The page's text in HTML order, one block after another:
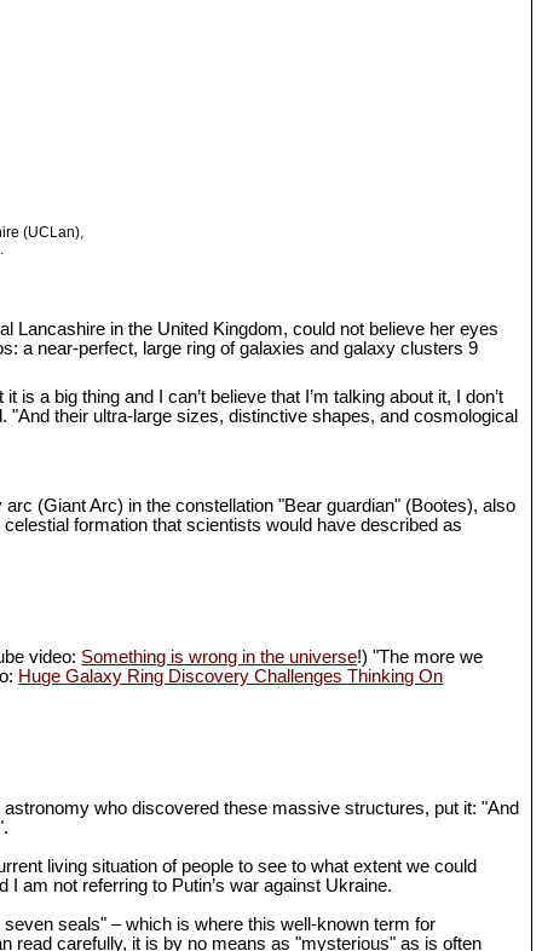
(UCLan),
Lancashire in the United Kingdom, could not believe her eyes
a near-perfect, large ring of galaxies and galaxy clusters 9
a big thing and I can’t believe that I’m talking about it, I don’t
their ultra-large sizes, distinctive shapes, and cosmological
(Giant Arc) in the constellation "Bear guardian" (Bootes), also
formation that scientists would have described as
video: Something is wrong in the universe!) "The more we
Huge Galaxy Ring Discovery Challenges Thinking On
who discovered these massive structures, put it: "And
living situation of people to see to what extent we could
am not referring to Putin’s war against Ukraine.
seals" – which is where this well-known term for
read carefully, it is by no means as "mysterious" as is often